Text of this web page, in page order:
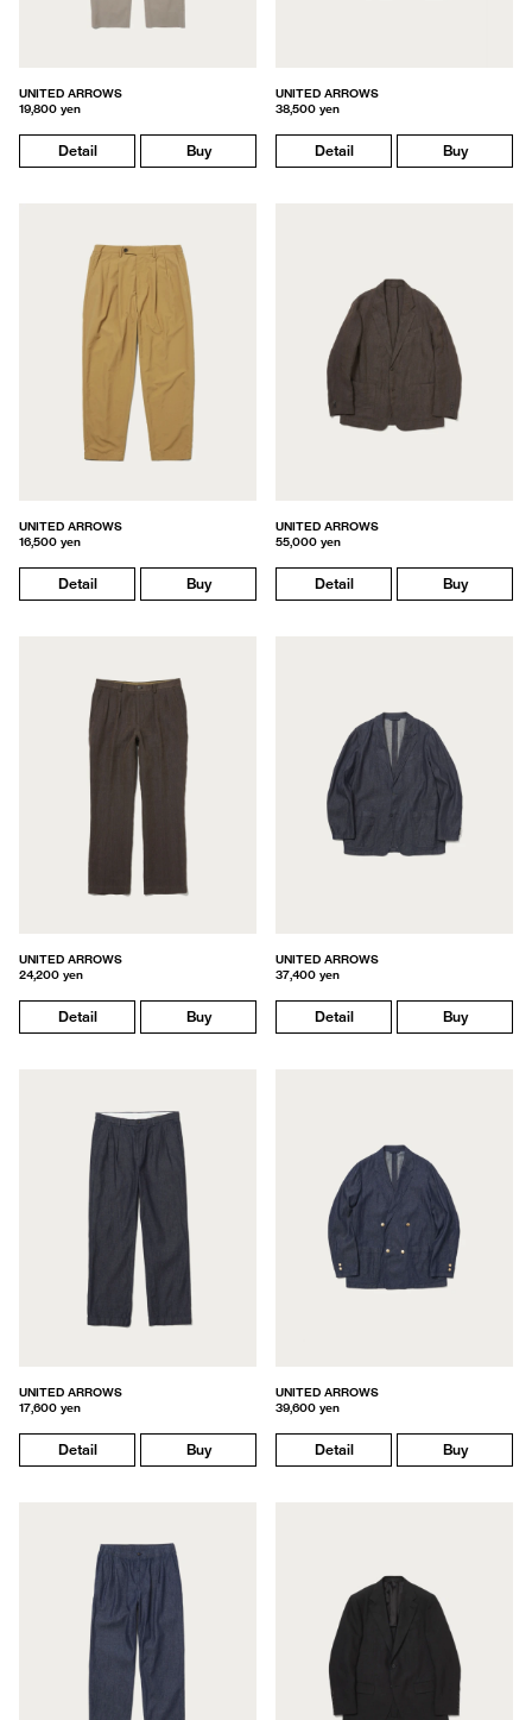
UNITED ARROWS
19,800 yen
Detail Buy
UNITED ARROWS
38,500 yen
Detail Buy
UNITED ARROWS
16,500 yen
Detail Buy
UNITED ARROWS
55,000 yen
Detail Buy
UNITED ARROWS
24,200 yen
Detail Buy
UNITED ARROWS
37,400 yen
Detail Buy
UNITED ARROWS
17,600 yen
Detail Buy
UNITED ARROWS
39,600 yen
Detail Buy